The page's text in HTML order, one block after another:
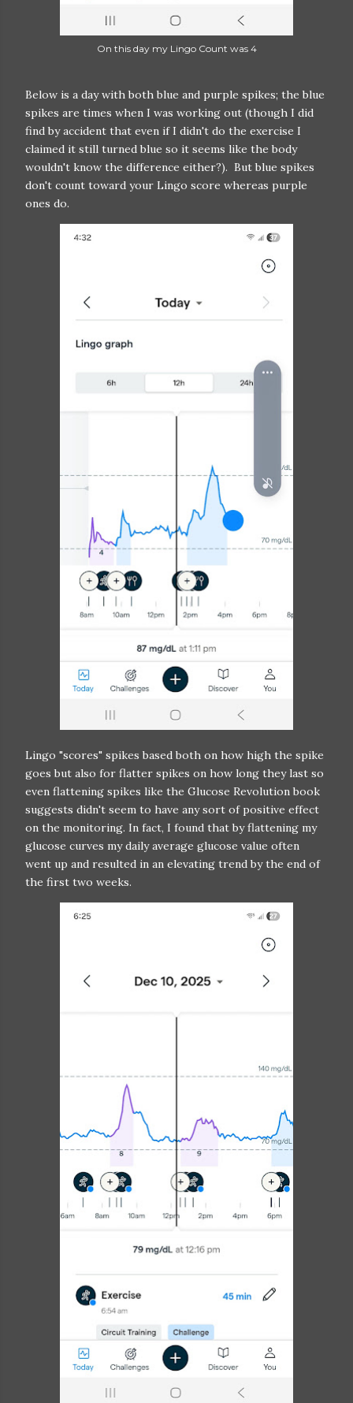
On this day my Lingo Count was 4
Below is a day with both blue and purple spikes; the blue
spikes are times when I was working out (though I did
find by accident that even if I didn't do the exercise I
claimed it still turned blue so it seems like the body
wouldn't know the difference either?). But blue spikes
don't count toward your Lingo score whereas purple
ones do.
Lingo "scores" spikes based both on how high the spike
goes but also for flatter spikes on how long they last so
even flattening spikes like the Glucose Revolution book
suggests didn't seem to have any sort of positive effect
on the monitoring. In fact, I found that by flattening my
glucose curves my daily average glucose value often
went up and resulted in an elevating trend by the end of
the first two weeks.